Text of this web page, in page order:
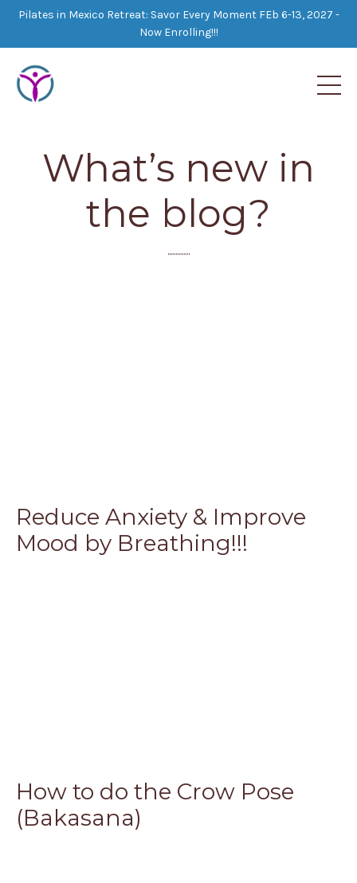
Pilates in Mexico Retreat: Savor Every Moment FEb 6-13, 2027 -
Now Enrolling!!!
What’s new in
the blog?
..............
Reduce Anxiety & Improve
Mood by Breathing!!!
How to do the Crow Pose
(Bakasana)